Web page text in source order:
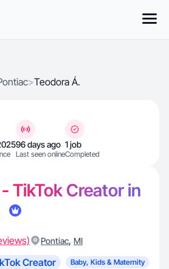
>Teodora Á.
96 days ago
Last seen online
1 job
Completed
TikTok Creator in
Pontiac, MI
Creator
Baby, Kids & Maternity